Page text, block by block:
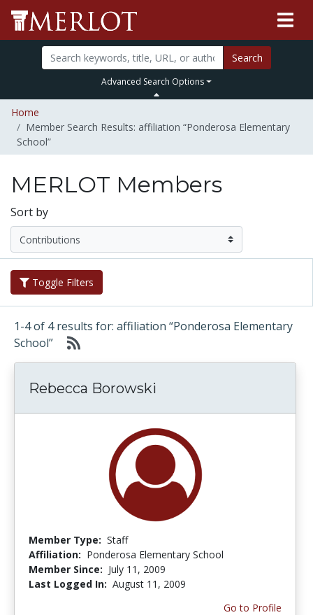
Search
Advanced Search Options
Home
Member Search Results: affiliation “Ponderosa Elementary
School”
MERLOT Members
Sort by
Toggle Filters
1-4 of 4 results for: affiliation “Ponderosa Elementary
School”
Rebecca Borowski
Member Type: Staff
Affiliation: Ponderosa Elementary School
Member Since: July 11, 2009
Last Logged In: August 11, 2009
Go to Profile